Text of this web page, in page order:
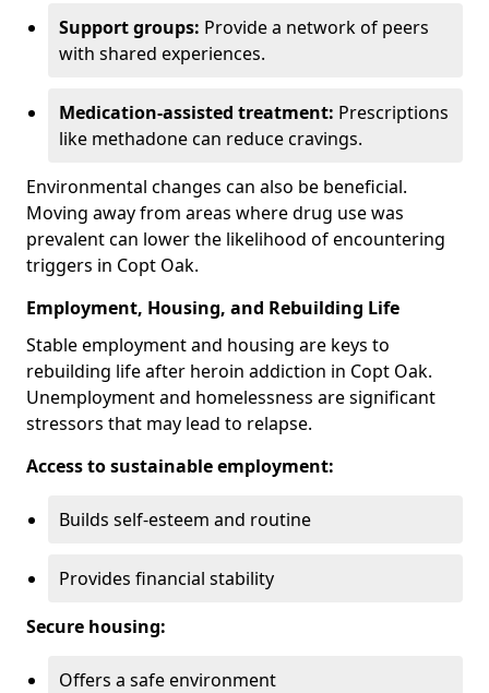
Support groups: Provide a network of peers
with shared experiences.
Medication-assisted treatment: Prescriptions
like methadone can reduce cravings.
Environmental changes can also be beneficial.
Moving away from areas where drug use was
prevalent can lower the likelihood of encountering
triggers in Copt Oak.
Employment, Housing, and Rebuilding Life
Stable employment and housing are keys to
rebuilding life after heroin addiction in Copt Oak.
Unemployment and homelessness are significant
stressors that may lead to relapse.
Access to sustainable employment:
Builds self-esteem and routine
Provides financial stability
Secure housing:
Offers a safe environment